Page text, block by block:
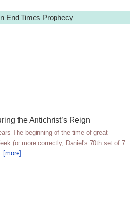
End Times Prophecy
the Antichrist’s Reign
The beginning of the time of great
(or more correctly, Daniel's 70th set of 7
[more]